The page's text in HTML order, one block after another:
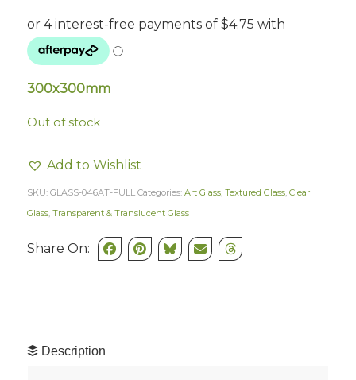
300x300mm
Out of stock
Add to Wishlist
SKU: GLASS-046AT-FULL Categories: Art Glass, Textured Glass, Clear
Glass, Transparent & Translucent Glass
Share On:
Description